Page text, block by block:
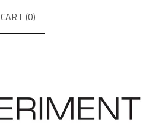
CART (0)